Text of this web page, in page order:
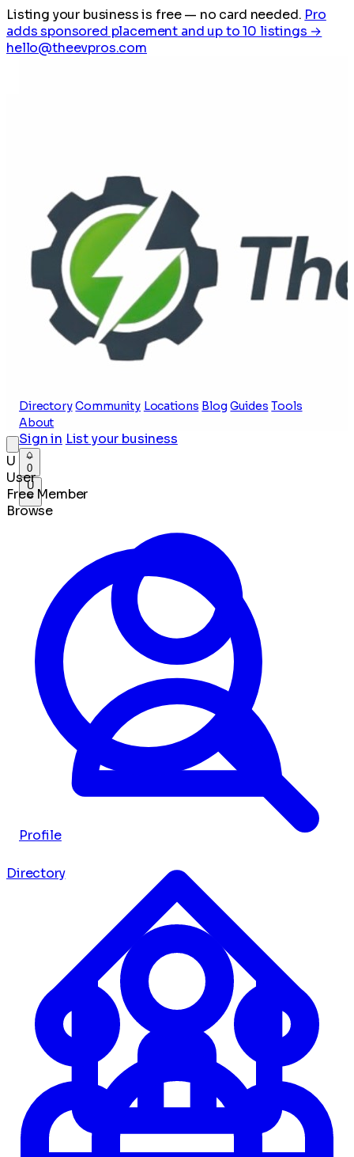
Listing your business is free— no card needed. Pro
adds sponsored placement and up to 10 listings →
hello@theevpros.com
Directory Community Locations Blog Guides Tools
About
Sign in List your business
0
U
Profile
U
User
Free Member
Browse
Directory